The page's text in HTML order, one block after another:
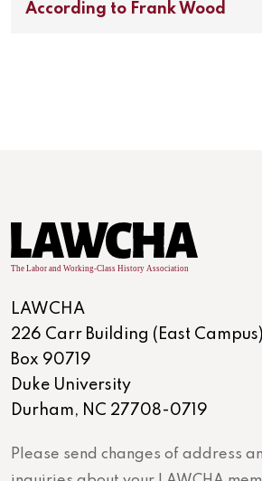
According to Frank Wood
LAWCHA
226 Carr Building (East Campus)
Box 90719
Duke University
Durham, NC 27708-0719
Please send changes of address